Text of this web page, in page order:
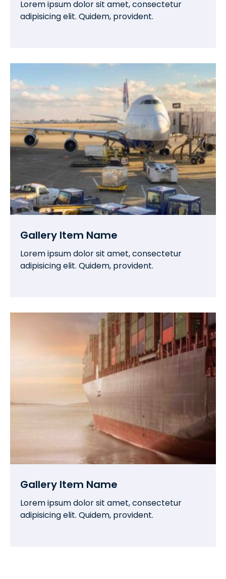
Lorem ipsum dolor sit amet, consectetur
adipisicing elit. Quidem, provident.
Gallery Item Name
Lorem ipsum dolor sit amet, consectetur
adipisicing elit. Quidem, provident.
Gallery Item Name
Lorem ipsum dolor sit amet, consectetur
adipisicing elit. Quidem, provident.